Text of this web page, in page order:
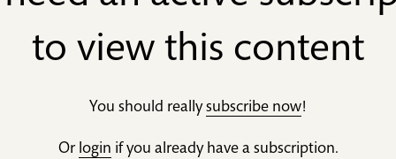
to view this content
You should reallysubscribe now!
Or login if you already have a subscription.